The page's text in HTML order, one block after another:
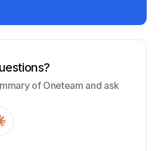
of Oneteam and ask